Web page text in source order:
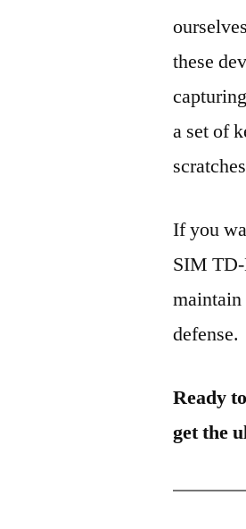
these
a set of
If you
SIM
defense.
Ready
get the